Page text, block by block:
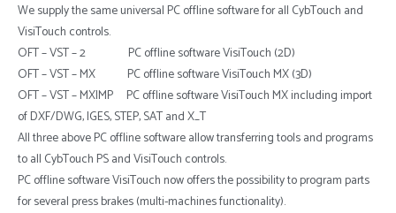
We supply the same universal PC offline software for all CybTouch and
VisiTouch controls.
OFT – VST – 2 PC offline software VisiTouch (2D)
OFT – VST – MX PC offline software VisiTouch MX (3D)
OFT – VST – MXIMP PC offline software VisiTouch MX including import
of DXF/DWG, IGES, STEP, SAT and X_T
All three above PC offline software allow transferring tools and programs
to all CybTouch PS and VisiTouch controls.
PC offline software VisiTouch now offers the possibility to program parts
for several press brakes (multi-machines functionality).